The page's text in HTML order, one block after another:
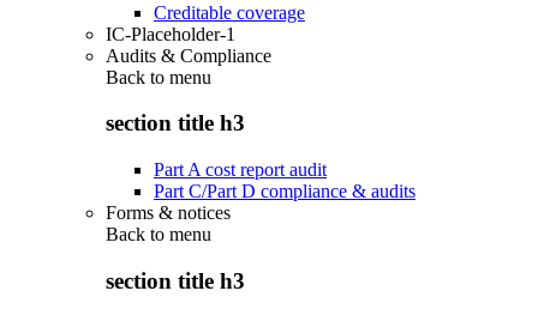
Creditable coverage
IC-Placeholder-1
Audits & Compliance
Back to menu
section title h3
Part A cost report audit
Part C/Part D compliance & audits
Forms & notices
Back to menu
section title h3